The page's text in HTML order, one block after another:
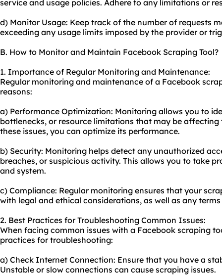
service and usage policies. Adhere to any limitations or
d) Monitor Usage: Keep track of the number of requests
exceeding any usage limits imposed by the provider or
B. How to Monitor and Maintain Facebook Scraping Tool?
1. Importance of Regular Monitoring and Maintenance:
Regular monitoring and maintenance of a Facebook
reasons:
a) Performance Optimization: Monitoring allows you to
bottlenecks, or resource limitations that may be
these issues, you can optimize its performance.
b) Security: Monitoring helps detect any unauthorized
breaches, or suspicious activity. This allows you to take
and system.
c) Compliance: Regular monitoring ensures that your
with legal and ethical considerations, as well as any
2. Best Practices for Troubleshooting Common Issues:
When facing common issues with a Facebook scraping
practices for troubleshooting:
a) Check Internet Connection: Ensure that you have a
Unstable or slow connections can cause scraping issues.